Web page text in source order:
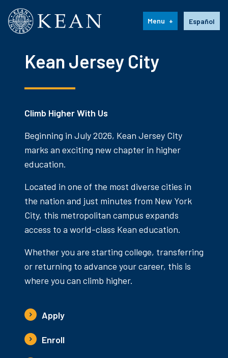
Kean University Español
Menu
Kean Jersey City
Climb Higher With Us
Beginning in July 2026, Kean Jersey City
marks an exciting new chapter in higher
education.
Located in one of the most diverse cities in
the nation and just minutes from New York
City, this metropolitan campus expands
access to a world-class Kean education.
Whether you are starting college, transferring
or returning to advance your career, this is
where you can climb higher.
Apply
Enroll